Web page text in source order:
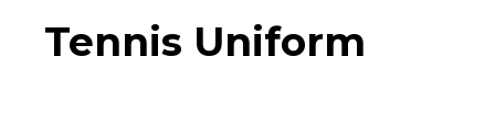
Tennis Uniform